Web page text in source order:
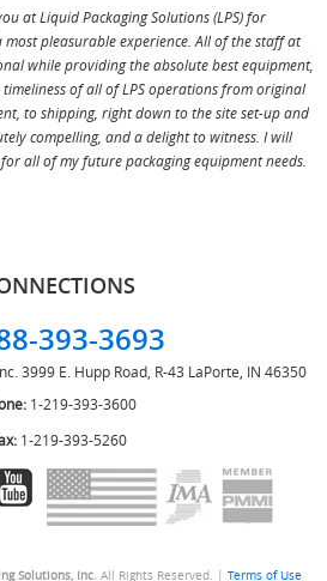
at Liquid Packaging Solutions (LPS) for
pleasurable experience. All of the staff at
while providing the absolute best equipment,
of all of LPS operations from original
to shipping, right down to the site set-up and
compelling, and a delight to witness. I will
all of my future packaging equipment needs.
393-3693
3999 E. Hupp Road, R-43 LaPorte, IN 46350
1-219-393-3600
1-219-393-5260
Solutions, Inc. All Rights Reserved. | Terms of Use